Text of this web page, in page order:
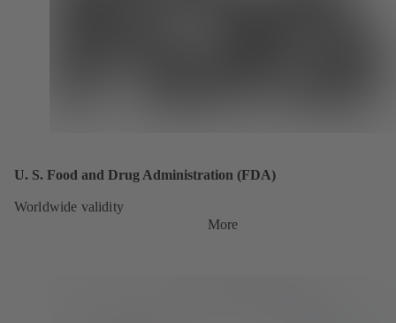
U. S. Food and Drug Administration (FDA)
Worldwide validity
More